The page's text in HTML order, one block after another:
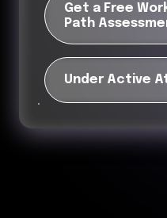
Get a Free
Path
Under Active